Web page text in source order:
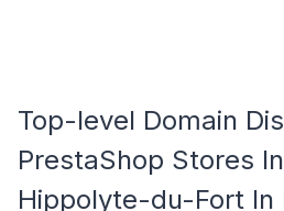
Top-level Domain
PrestaShop Stores
Hippolyte-du-Fort In